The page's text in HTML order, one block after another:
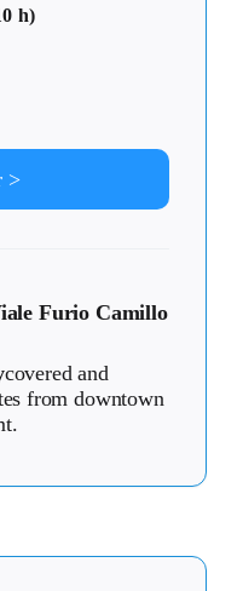
h)
>
Furio Camillo
covered and
from downtown